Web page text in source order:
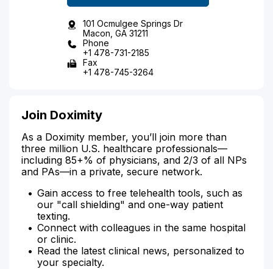
101 Ocmulgee Springs Dr
Macon, GA 31211
Phone
+1 478-731-2185
Fax
+1 478-745-3264
Join Doximity
As a Doximity member, you’ll join more than
three million U.S. healthcare professionals—
including 85+% of physicians, and 2/3 of all NPs
and PAs—in a private, secure network.
Gain access to free telehealth tools, such as
our "call shielding" and one-way patient
texting.
Connect with colleagues in the same hospital
or clinic.
Read the latest clinical news, personalized to
your specialty.